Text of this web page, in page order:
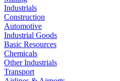
Industrials
Construction
Automotive
Industrial Goods
Basic Resources
Chemicals
Other Industrials
Transport